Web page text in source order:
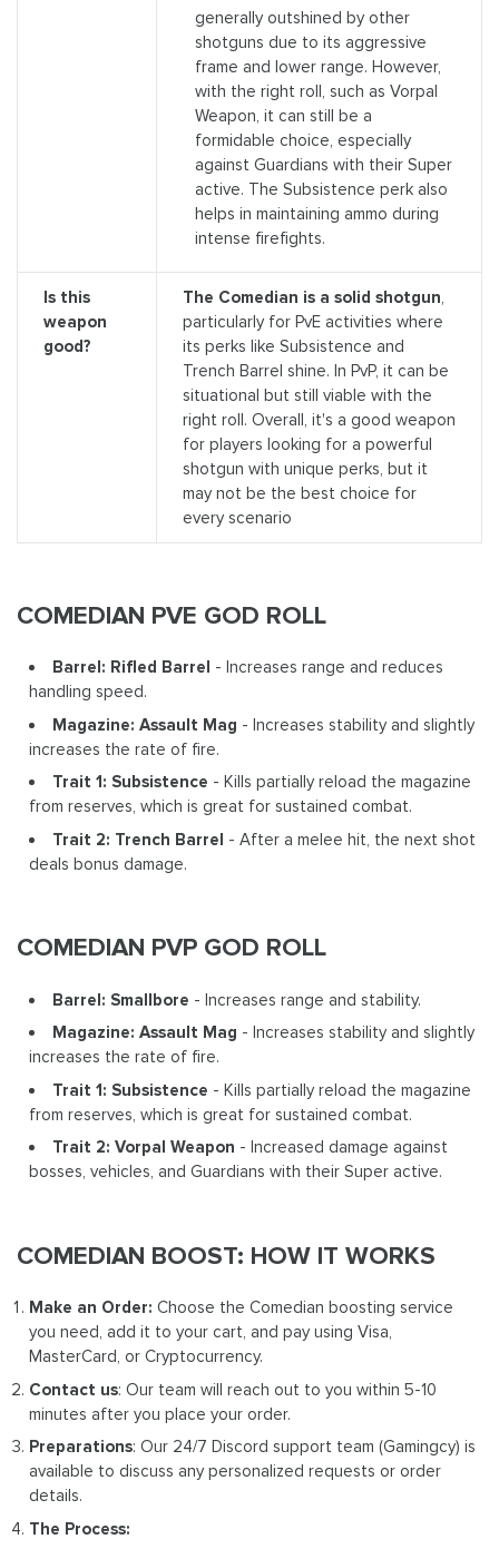
generally outshined by other
shotguns due to its aggressive
frame and lower range. However,
with the right roll, such as Vorpal
Weapon, it can still be a
formidable choice, especially
against Guardians with their Super
active. The Subsistence perk also
helps in maintaining ammo during
intense firefights.
Is this
weapon
good?
The Comedian is a solid shotgun,
particularly for PvE activities where
its perks like Subsistence and
Trench Barrel shine. In PvP, it can be
situational but still viable with the
right roll. Overall, it's a good weapon
for players looking for a powerful
shotgun with unique perks, but it
may not be the best choice for
every scenario
COMEDIAN PVE GOD ROLL
Barrel: Rifled Barrel - Increases range and reduces
handling speed.
Magazine: Assault Mag - Increases stability and slightly
increases the rate of fire.
Trait 1: Subsistence - Kills partially reload the magazine
from reserves, which is great for sustained combat.
Trait 2: Trench Barrel - After a melee hit, the next shot
deals bonus damage.
COMEDIAN PVP GOD ROLL
Barrel: Smallbore - Increases range and stability.
Magazine: Assault Mag - Increases stability and slightly
increases the rate of fire.
Trait 1: Subsistence - Kills partially reload the magazine
from reserves, which is great for sustained combat.
Trait 2: Vorpal Weapon - Increased damage against
bosses, vehicles, and Guardians with their Super active.
COMEDIAN BOOST: HOW IT WORKS
Make an Order: Choose the Comedian boosting service
you need, add it to your cart, and pay using Visa,
MasterCard, or Cryptocurrency.
Contact us: Our team will reach out to you within 5-10
minutes after you place your order.
Preparations: Our 24/7 Discord support team (Gamingcy) is
available to discuss any personalized requests or order
details.
The Process: